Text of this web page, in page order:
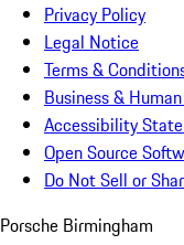
Privacy Policy
Legal Notice
Terms &
Business &
Accessibility
Open Source
Do Not Sell or
Porsche Birmingham